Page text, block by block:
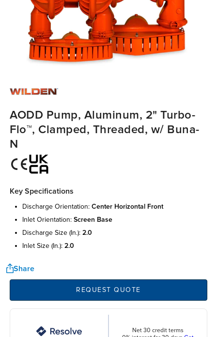
AODD Pump, Aluminum, 2" Turbo-
Flo™, Clamped, Threaded, w/ Buna-
N
Key Specifications
discharge orientation: center horizontal front
inlet orientation: screen base
discharge size (in.): 2.0
inlet size (in.): 2.0
Share
REQUEST QUOTE
Net 30 credit terms